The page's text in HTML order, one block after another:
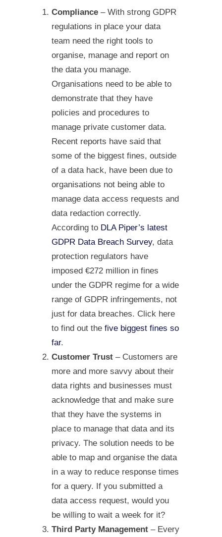
Compliance – With strong GDPR
regulations in place your data
team need the right tools to
organise, manage and report on
the data you manage.
Organisations need to be able to
demonstrate that they have
policies and procedures to
manage private customer data.
Recent reports have said that
some of the biggest fines, outside
of a data hack, have been due to
organisations not being able to
manage data access requests and
data redaction correctly.
According to DLA Piper’s latest
GDPR Data Breach Survey, data
protection regulators have
imposed €272 million in fines
under the GDPR regime for a wide
range of GDPR infringements, not
just for data breaches. Click here
to find out the five biggest fines so
far.
Customer Trust – Customers are
more and more savvy about their
data rights and businesses must
acknowledge that and make sure
that they have the systems in
place to manage that data and its
privacy. The solution needs to be
able to map and organise the data
in a way to reduce response times
for a query. If you submitted a
data access request, would you
be willing to wait a week for it?
Third Party Management – Every